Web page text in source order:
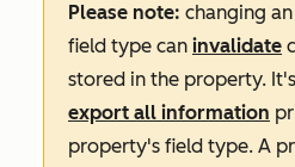
Please note: changing
field type can invalidate
stored in the property.
export all information
property's field type. A